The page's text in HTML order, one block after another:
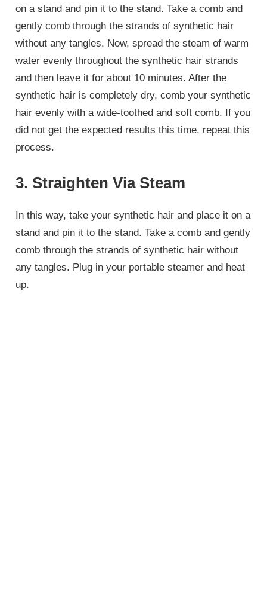
on a stand and pin it to the stand. Take a comb and
gently comb through the strands of synthetic hair
without any tangles. Now, spread the steam of warm
water evenly throughout the synthetic hair strands
and then leave it for about 10 minutes. After the
synthetic hair is completely dry, comb your synthetic
hair evenly with a wide-toothed and soft comb. If you
did not get the expected results this time, repeat this
process.
3. Straighten Via Steam
In this way, take your synthetic hair and place it on a
stand and pin it to the stand. Take a comb and gently
comb through the strands of synthetic hair without
any tangles. Plug in your portable steamer and heat
up.